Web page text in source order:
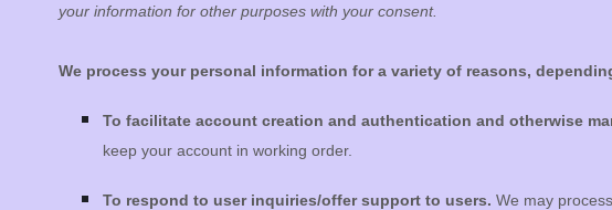
your information for other purposes with your consent.
We process your personal information for a variety of reasons,
To facilitate account creation and authentication and otherwise
keep your account in working order.
To respond to user inquiries/offer support to users. We may